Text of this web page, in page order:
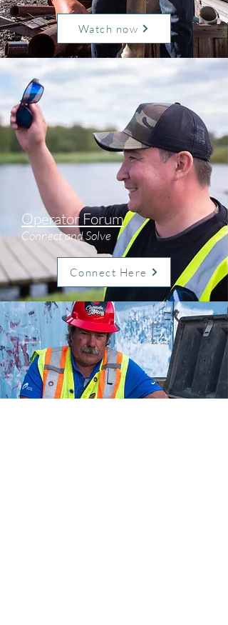
Watch now
Operator Forum
Connect and Solve
Connect Here